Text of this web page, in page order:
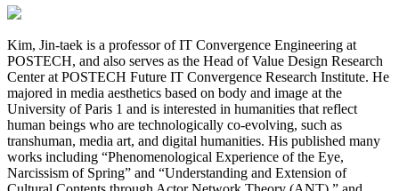
Kim, Jin-taek is a professor of IT Convergence Engineering at
POSTECH, and also serves as the Head of Value Design Research
Center at POSTECH Future IT Convergence Research Institute. He
majored in media aesthetics based on body and image at the
University of Paris 1 and is interested in humanities that reflect
human beings who are technologically co-evolving, such as
transhuman, media art, and digital humanities. His published many
works including “Phenomenological Experience of the Eye,
Narcissism of Spring” and “Understanding and Extension of